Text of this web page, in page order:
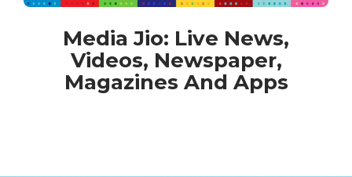
Media Jio: Live News,
Videos, Newspaper,
Magazines And Apps